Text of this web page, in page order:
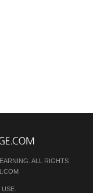
ALL RIGHTS
USE.